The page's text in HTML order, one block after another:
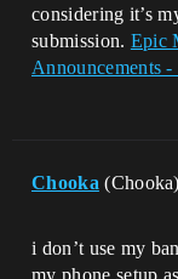
considering it’s
submission. Epic
Announcements
Chooka (Chooka)
i don’t use my
my phone setup